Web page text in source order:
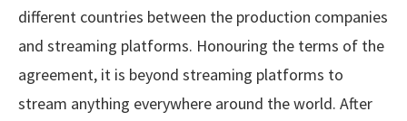
different countries between the production companies
and streaming platforms. Honouring the terms of the
agreement, it is beyond streaming platforms to
stream anything everywhere around the world. After